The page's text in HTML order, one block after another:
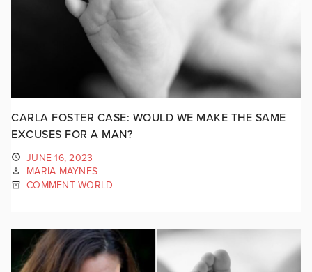
CARLA FOSTER CASE: WOULD WE MAKE THE SAME
EXCUSES FOR A MAN?
JUNE 16, 2023
MARIA MAYNES
COMMENT WORLD